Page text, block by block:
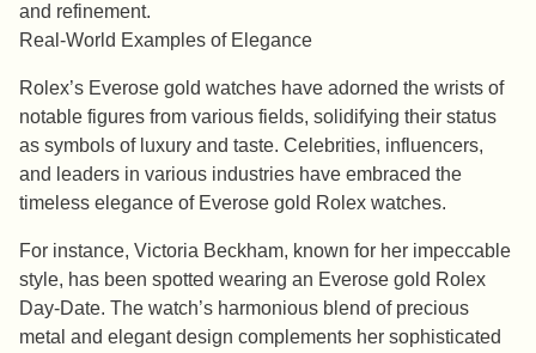
and refinement.
Real-World Examples of Elegance
Rolex’s Everose gold watches have adorned the wrists of
notable figures from various fields, solidifying their status
as symbols of luxury and taste. Celebrities, influencers,
and leaders in various industries have embraced the
timeless elegance of Everose gold Rolex watches.
For instance, Victoria Beckham, known for her impeccable
style, has been spotted wearing an Everose gold Rolex
Day-Date. The watch’s harmonious blend of precious
metal and elegant design complements her sophisticated